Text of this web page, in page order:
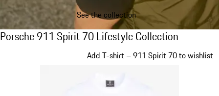
See the collection
Porsche 911 Spirit 70 Lifestyle Collection
Porsche 911 Spirit 70 Lifestyle Collection
Add T-shirt – 911 Spirit 70 to wishlist